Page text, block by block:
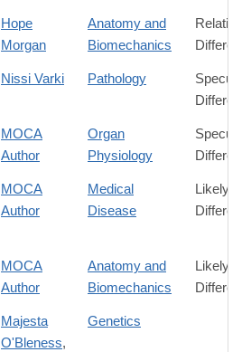
Hope
Morgan
Anatomy and
Biomechanics
Relative
Nissi Varki Pathology
MOCA
Author
Organ
Physiology
MOCA
Author
Medical
Disease
Likely
MOCA
Author
Anatomy and
Biomechanics
Likely
Majesta
O'Bleness,
Genetics